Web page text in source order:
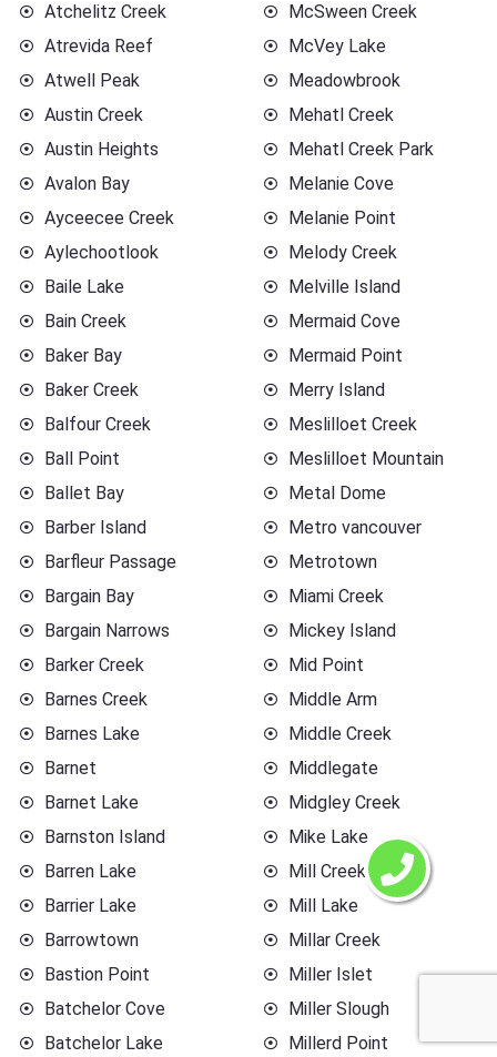
Atchelitz Creek
Atrevida Reef
Atwell Peak
Austin Creek
Austin Heights
Avalon Bay
Ayceecee Creek
Aylechootlook
Baile Lake
Bain Creek
Baker Bay
Baker Creek
Balfour Creek
Ball Point
Ballet Bay
Barber Island
Barfleur Passage
Bargain Bay
Bargain Narrows
Barker Creek
Barnes Creek
Barnes Lake
Barnet
Barnet Lake
Barnston Island
Barren Lake
Barrier Lake
Barrowtown
Bastion Point
Batchelor Cove
Batchelor Lake
McSween Creek
McVey Lake
Meadowbrook
Mehatl Creek
Mehatl Creek Park
Melanie Cove
Melanie Point
Melody Creek
Melville Island
Mermaid Cove
Mermaid Point
Merry Island
Meslilloet Creek
Meslilloet Mountain
Metal Dome
Metro vancouver
Metrotown
Miami Creek
Mickey Island
Mid Point
Middle Arm
Middle Creek
Middlegate
Midgley Creek
Mike Lake
Mill Creek
Mill Lake
Millar Creek
Miller Islet
Miller Slough
Millerd Point